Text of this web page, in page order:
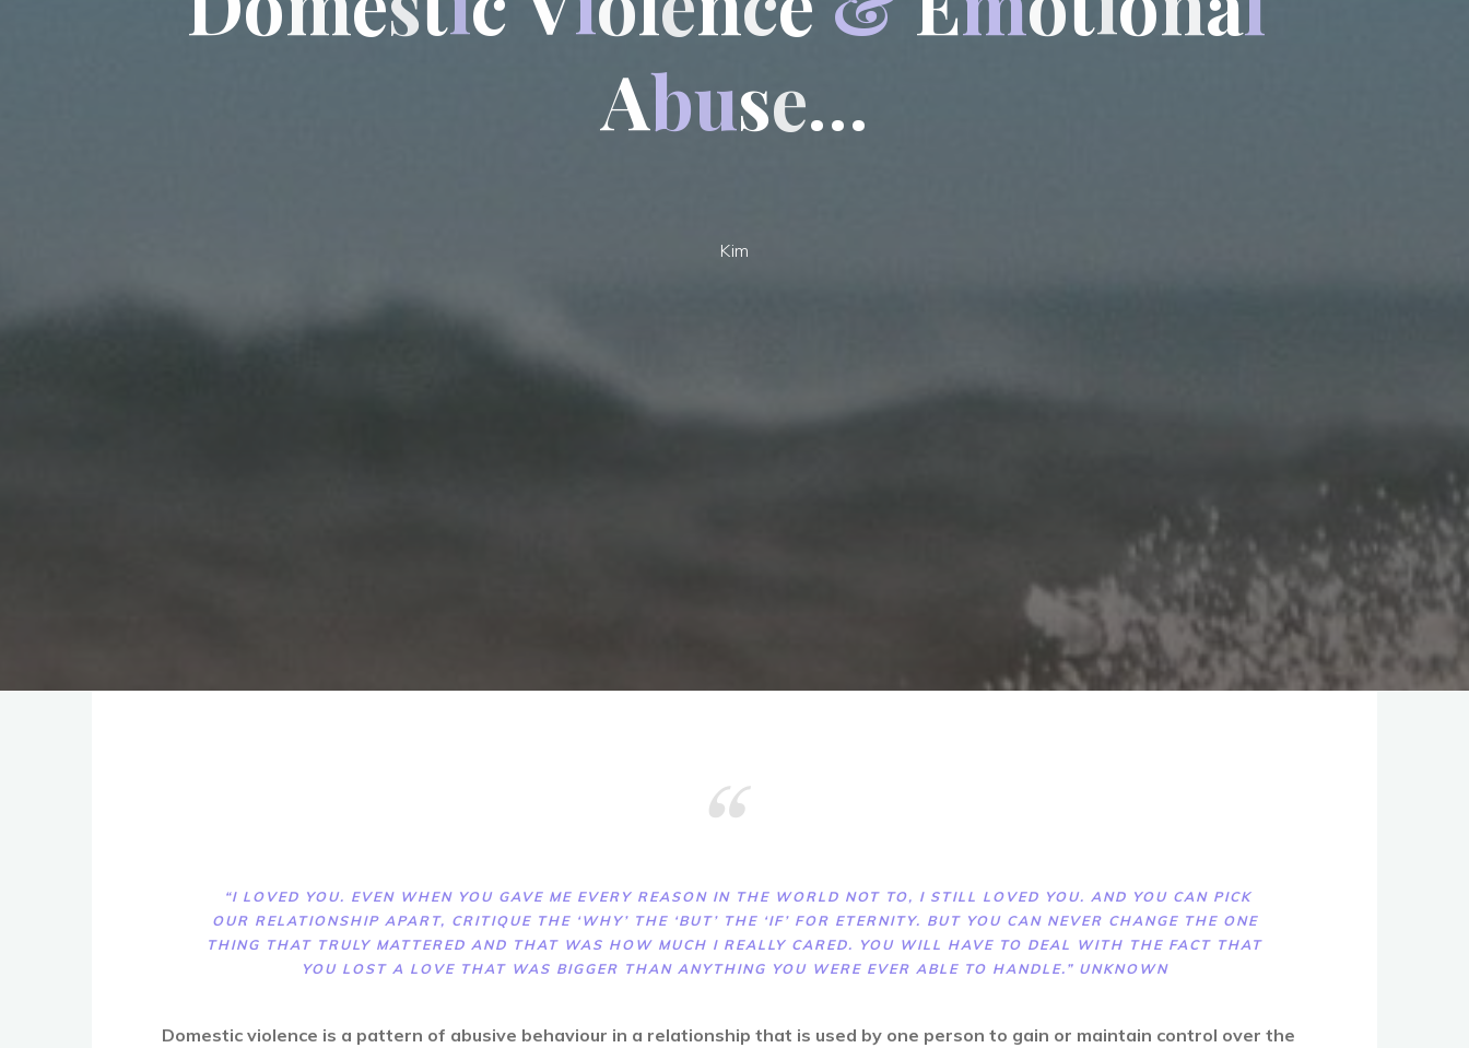
Abuse…
Kim
“I LOVED YOU. EVEN WHEN YOU GAVE ME EVERY REASON IN THE WORLD NOT TO, I STILL LOVED YOU. AND YOU CAN PICK
OUR RELATIONSHIP APART, CRITIQUE THE ‘WHY’ THE ‘BUT’ THE ‘IF’ FOR ETERNITY. BUT YOU CAN NEVER CHANGE THE ONE
THING THAT TRULY MATTERED AND THAT WAS HOW MUCH I REALLY CARED. YOU WILL HAVE TO DEAL WITH THE FACT THAT
YOU LOST A LOVE THAT WAS BIGGER THAN ANYTHING YOU WERE EVER ABLE TO HANDLE.” UNKNOWN
Domestic violence is a pattern of abusive behaviour in a relationship that is used by one person to gain or maintain control over the